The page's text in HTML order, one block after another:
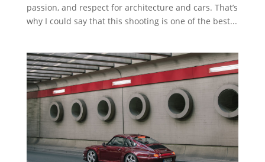
passion, and respect for architecture and cars. That’s
why I could say that this shooting is one of the best...